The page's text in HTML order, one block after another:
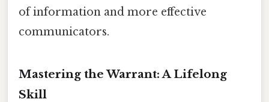
of information and more effective
communicators.
Mastering the Warrant: A Lifelong
Skill